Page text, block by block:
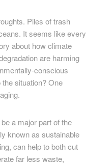
Piles of trash
It seems like every
about how climate
are harming
conscious
situation? One
a major part of the
known as sustainable
can help to both cut
far less waste,